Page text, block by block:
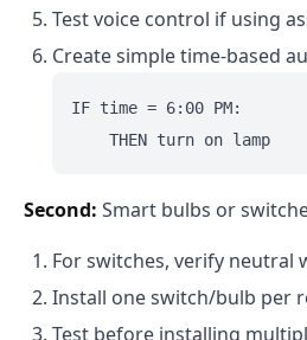
Test voice control if using
Create simple time-based
IF time = 6:00 PM:
Second: Smart bulbs or
For switches, verify neutral
Install one switch/bulb per
Test before installing